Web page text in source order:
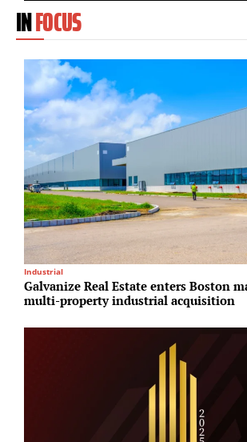
INFOCUS
Industrial
Galvanize Real Estate enters Boston
multi-property industrial acquisition